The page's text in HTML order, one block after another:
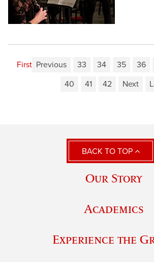
First Previous 33 34 35 36
40
41 42 Next
BACK TO TOP
Our Story
Academics
Experience the